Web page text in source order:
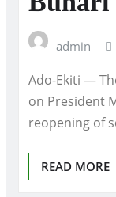
admin
Ado-Ekiti —
on President
reopening of
READ MORE